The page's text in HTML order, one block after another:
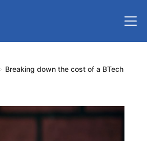
Breaking down the cost of a BTech